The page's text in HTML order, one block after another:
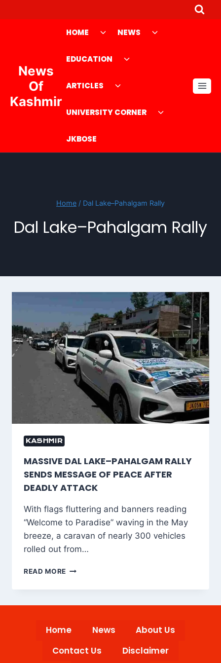
to
News
Of
Kashmir
HOME
Toggle
menu
NEWS
Toggle
EDUCATION
Toggle
ARTICLES
Toggle
menu
UNIVERSITY CORNER
Toggle
JKBOSE
Home / Dal Lake–Pahalgam Rally
Dal Lake–Pahalgam Rally
KASHMIR
MASSIVE DAL LAKE–PAHALGAM RALLY
SENDS MESSAGE OF PEACE AFTER
DEADLY ATTACK
With flags fluttering and banners reading
“Welcome to Paradise” waving in the May
breeze, a caravan of nearly 300 vehicles
rolled out from…
READ MORE MASSIVE
LAKE–
MESSAGE
PEACE
Home News
About Us
Contact Us
Disclaimer